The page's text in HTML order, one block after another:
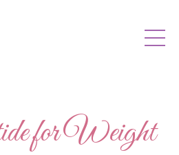
for Weight